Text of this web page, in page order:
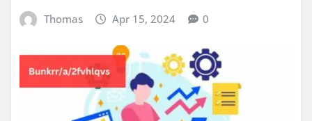
Thomas Apr 15, 2024 0